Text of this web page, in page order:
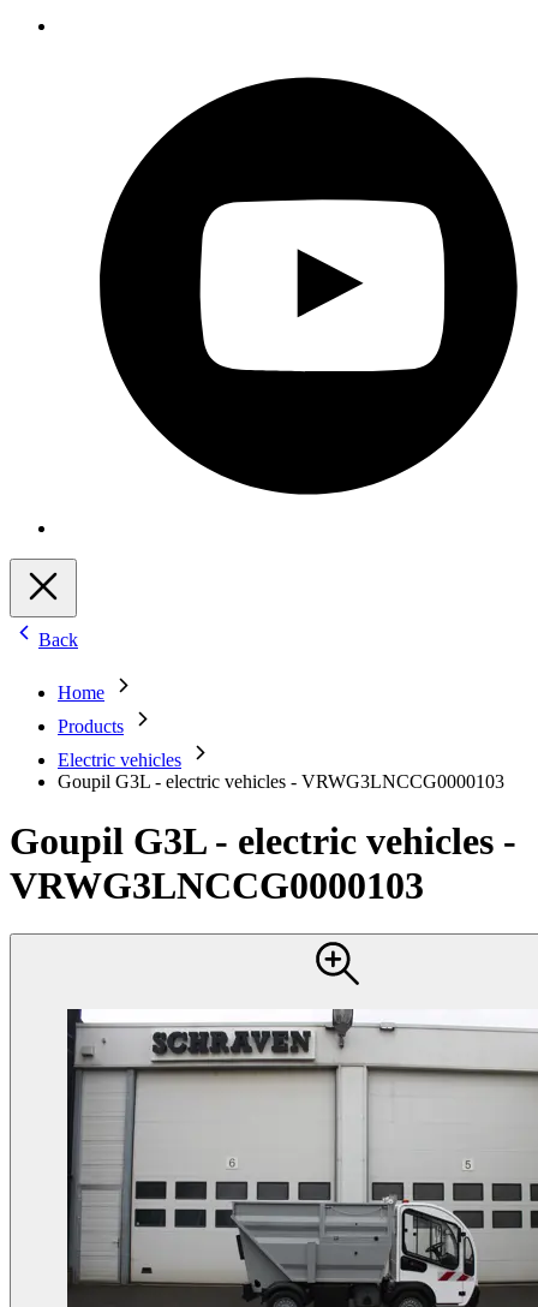
Back
Home
Products
Electric vehicles
Goupil G3L - electric vehicles - VRWG3LNCCG0000103
Goupil G3L - electric vehicles -
VRWG3LNCCG0000103